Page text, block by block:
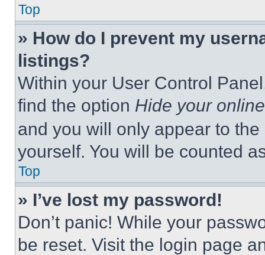
Top
» How do I prevent my
listings?
Within your User Control
find the option Hide your
and you will only appear to
yourself. You will be counted
Top
» I’ve lost my password!
Don’t panic! While your
be reset. Visit the login page